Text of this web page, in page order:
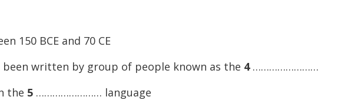
150 BCE and 70 CE
written by group of people known as the 4……………………
the 5 …………………… language